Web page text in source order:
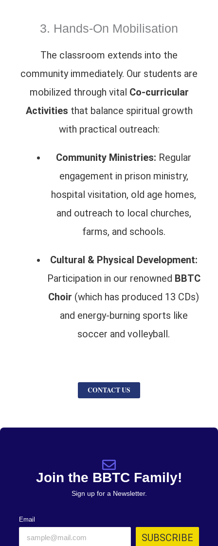
3. Hands-On Mobilisation
The classroom extends into the
community immediately. Our students are
mobilized through vital Co-curricular
Activities that balance spiritual growth
with practical outreach:
Community Ministries: Regular
engagement in prison ministry,
hospital visitation, old age homes,
and outreach to local churches,
farms, and schools.
Cultural & Physical Development:
Participation in our renowned BBTC
Choir (which has produced 13 CDs)
and energy-burning sports like
soccer and volleyball.
CONTACT US
Join the BBTC Family!
Sign up for a Newsletter.
Email
SUBSCRIBE